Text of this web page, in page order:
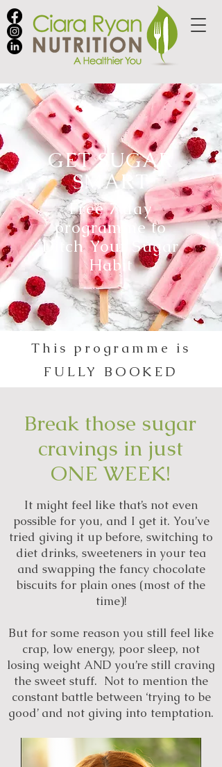
GET SUGAR
SMART
Free 7 day
programme to
Ditch Your Sugar
Habit
This programme is
FULLY BOOKED
Break those sugar
cravings in just
ONE WEEK!
It might feel like that’s not even
possible for you, and I get it. You’ve
tried giving it up before, switching to
diet drinks, sweeteners in your tea
and swapping the fancy chocolate
biscuits for plain ones (most of the
time)!
But for some reason you still feel like
crap, low energy, poor sleep, not
losing weight AND you’re still craving
the sweet stuff. Not to mention the
constant battle between ‘trying to be
good’ and not giving into temptation.